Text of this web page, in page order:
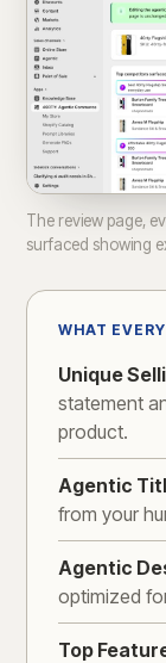
The review page,
surfaced showing
WHAT
Unique
statement
product.
Agentic
from your
Agentic
optimized
Top